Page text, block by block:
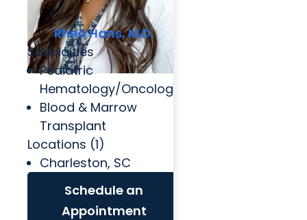
Rhea Hans, M.D.
Specialties
Pediatric
Hematology/Oncology
Blood & Marrow
Transplant
Locations (1)
Charleston, SC
Schedule an
Appointment